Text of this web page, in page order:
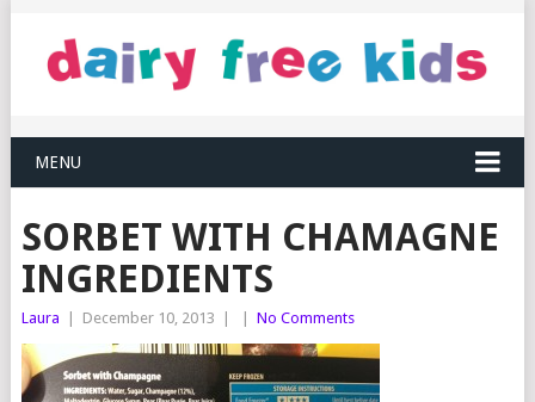
MENU
SORBET WITH CHAMAGNE
INGREDIENTS
Laura December 10, 2013 No Comments